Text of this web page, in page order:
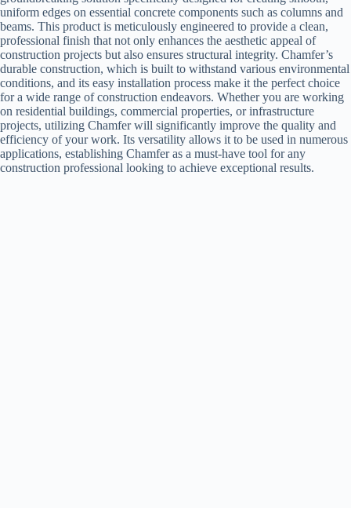
uniform edges on essential concrete components such as columns and
beams. This product is meticulously engineered to provide a clean,
professional finish that not only enhances the aesthetic appeal of
construction projects but also ensures structural integrity. Chamfer’s
durable construction, which is built to withstand various environmental
conditions, and its easy installation process make it the perfect choice
for a wide range of construction endeavors. Whether you are working
on residential buildings, commercial properties, or infrastructure
projects, utilizing Chamfer will significantly improve the quality and
efficiency of your work. Its versatility allows it to be used in numerous
applications, establishing Chamfer as a must-have tool for any
construction professional looking to achieve exceptional results.